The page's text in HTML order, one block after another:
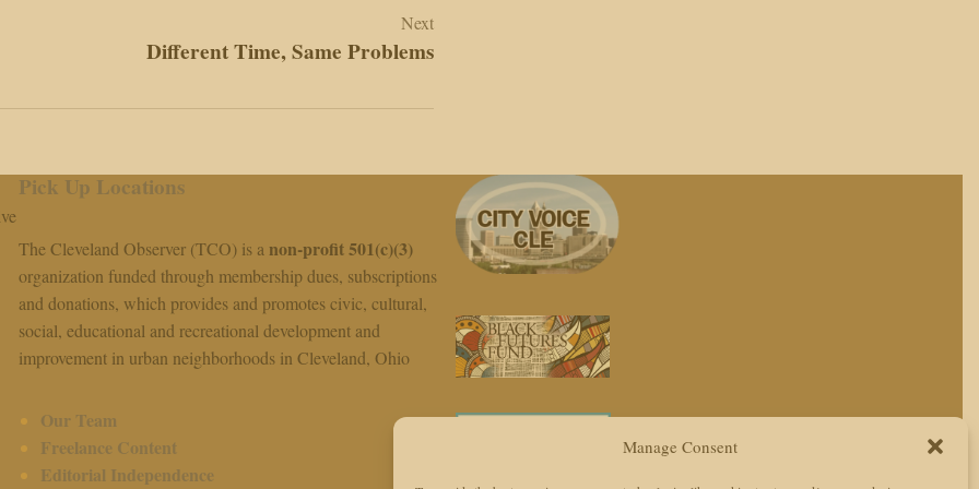
Manage Consent
Next
Different Time, Same Problems
Pick Up Locations
The Cleveland Observer (TCO) is a non-profit 501(c)(3)
organization funded through membership dues, subscriptions
and donations, which provides and promotes civic, cultural,
social, educational and recreational development and
improvement in urban neighborhoods in Cleveland, Ohio
Our Team
Freelance Content
Editorial Independence